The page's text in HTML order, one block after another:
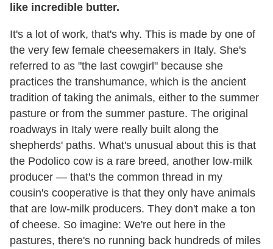
like incredible butter.
It's a lot of work, that's why. This is made by one of
the very few female cheesemakers in Italy. She's
referred to as "the last cowgirl" because she
practices the transhumance, which is the ancient
tradition of taking the animals, either to the summer
pasture or from the summer pasture. The original
roadways in Italy were really built along the
shepherds' paths. What's unusual about this is that
the Podolico cow is a rare breed, another low-milk
producer — that's the common thread in my
cousin's cooperative is that they only have animals
that are low-milk producers. They don't make a ton
of cheese. So imagine: We're out here in the
pastures, there's no running back hundreds of miles